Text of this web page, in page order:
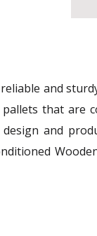
and
that are
and